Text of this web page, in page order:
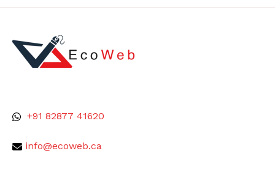
+91 82877 41620
info@ecoweb.ca